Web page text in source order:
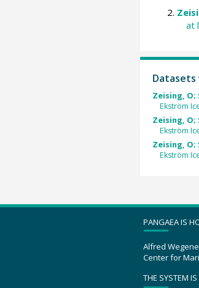
at
Zeising, O;
Ekström
Zeising, O;
Ekström
Zeising, O;
Ekström
PANGAEA IS
Alfred
Center for
THE SYSTEM